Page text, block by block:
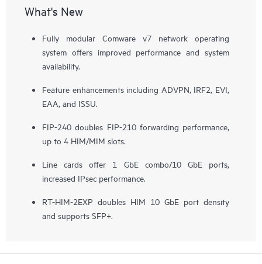
What's New
Fully modular Comware v7 network operating
system offers improved performance and system
availability.
Feature enhancements including ADVPN, IRF2, EVI,
EAA, and ISSU.
FIP-240 doubles FIP-210 forwarding performance,
up to 4 HIM/MIM slots.
Line cards offer 1 GbE combo/10 GbE ports,
increased IPsec performance.
RT-HIM-2EXP doubles HIM 10 GbE port density
and supports SFP+.